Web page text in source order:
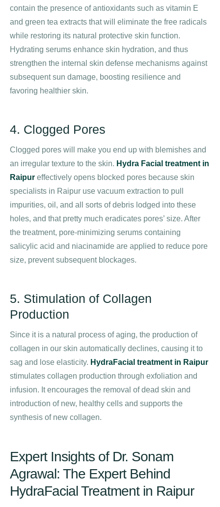
contain the presence of antioxidants such as vitamin E
and green tea extracts that will eliminate the free radicals
while restoring its natural protective skin function.
Hydrating serums enhance skin hydration, and thus
strengthen the internal skin defense mechanisms against
subsequent sun damage, boosting resilience and
favoring healthier skin.
4. Clogged Pores
Clogged pores will make you end up with blemishes and
an irregular texture to the skin. Hydra Facial treatment in
Raipur effectively opens blocked pores because skin
specialists in Raipur use vacuum extraction to pull
impurities, oil, and all sorts of debris lodged into these
holes, and that pretty much eradicates pores’ size. After
the treatment, pore-minimizing serums containing
salicylic acid and niacinamide are applied to reduce pore
size, prevent subsequent blockages.
5. Stimulation of Collagen
Production
Since it is a natural process of aging, the production of
collagen in our skin automatically declines, causing it to
sag and lose elasticity. HydraFacial treatment in Raipur
stimulates collagen production through exfoliation and
infusion. It encourages the removal of dead skin and
introduction of new, healthy cells and supports the
synthesis of new collagen.
Expert Insights of Dr. Sonam
Agrawal: The Expert Behind
HydraFacial Treatment in Raipur